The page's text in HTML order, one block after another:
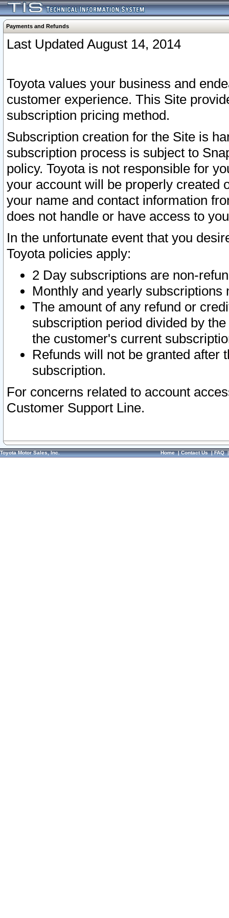
Payments and Refunds
Last Updated August 14, 2014
Toyota values your business and
customer experience. This Site
subscription pricing method.
Subscription creation for the Site is
subscription process is subject to
policy. Toyota is not responsible for
your account will be properly created
your name and contact information
does not handle or have access to
In the unfortunate event that you
Toyota policies apply:
2 Day subscriptions are non-
Monthly and yearly subscriptions
The amount of any refund or
subscription period divided by
the customer's current
Refunds will not be granted after
subscription.
For concerns related to account
Customer Support Line.
Toyota Motor Sales, Inc. Home|Contact Us|FAQ